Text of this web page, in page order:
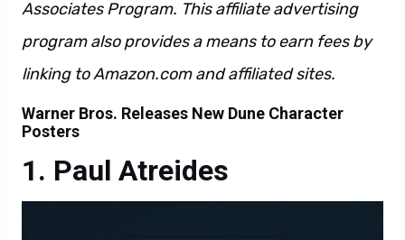
Associates Program. This affiliate advertising
program also provides a means to earn fees by
linking to Amazon.com and affiliated sites.
Warner Bros. Releases New Dune Character
Posters
Paul Atreides